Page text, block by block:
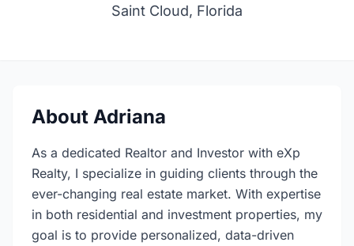
Saint Cloud, Florida
About Adriana
As a dedicated Realtor and Investor with eXp
Realty, I specialize in guiding clients through the
ever-changing real estate market. With expertise
in both residential and investment properties, my
goal is to provide personalized, data-driven